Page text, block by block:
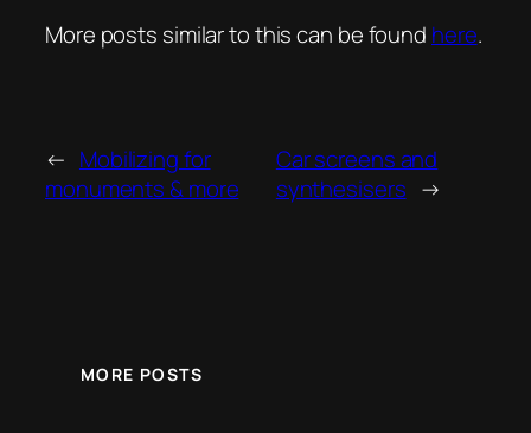
More posts similar to this can be found here.
← Mobilizing for
monuments & more
Car screens and
synthesisers →
MORE POSTS